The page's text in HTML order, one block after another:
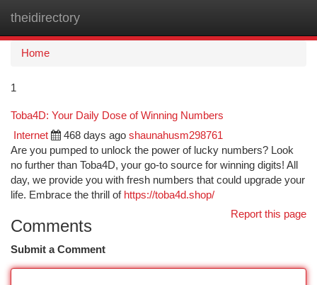
theidirectory
Home
1
Toba4D: Your Daily Dose of Winning Numbers
Internet 468 days ago shaunahusm298761
Are you pumped to unlock the power of lucky numbers? Look
no further than Toba4D, your go-to source for winning digits! All
day, we provide you with fresh numbers that could upgrade your
life. Embrace the thrill of https://toba4d.shop/
Report this page
Comments
Submit a Comment